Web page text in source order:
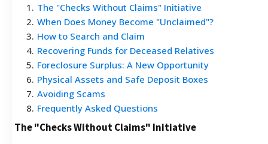
1 . The "Checks Without Claims" Initiative
2. When Does Money Become "Unclaimed"?
3. How to Search and Claim
4. Recovering Funds for Deceased Relatives
5. Foreclosure Surplus: A New Opportunity
6. Physical Assets and Safe Deposit Boxes
7. Avoiding Scams
8. Frequently Asked Questions
The "Checks Without Claims" Initiative